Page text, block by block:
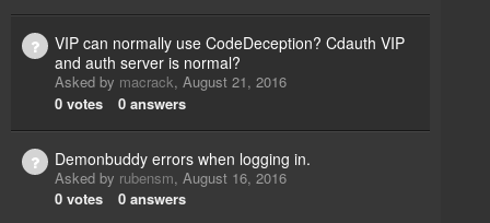
VIP can normally use CodeDeception? Cdauth VIP
and auth server is normal?
Asked by macrack, August 21, 2016
0 votes 0 answers
Demonbuddy errors when logging in.
Asked by rubensm, August 16, 2016
0 votes 0 answers